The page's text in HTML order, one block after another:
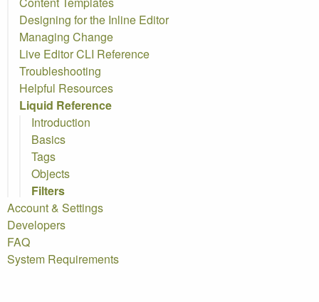
Designing for the Inline Editor
Managing Change
Live EditorCLI Reference
Troubleshooting
Helpful Resources
Liquid Reference
Introduction
Basics
Tags
Objects
Filters
Account & Settings
Developers
FAQ
System Requirements